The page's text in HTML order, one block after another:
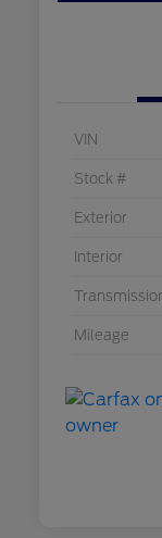
VIN
Stock #
Exterior
Interior
Mileage